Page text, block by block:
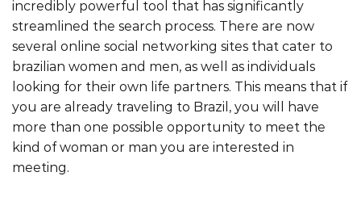
incredibly powerful tool that has significantly
streamlined the search process. There are now
several online social networking sites that cater to
brazilian women and men, as well as individuals
looking for their own life partners. This means that if
you are already traveling to Brazil, you will have
more than one possible opportunity to meet the
kind of woman or man you are interested in
meeting.